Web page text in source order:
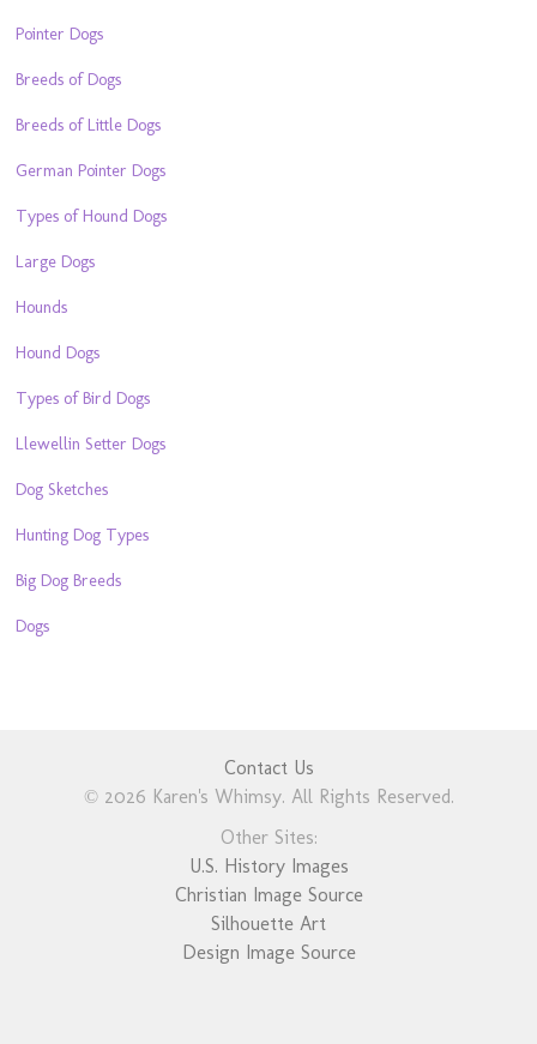
Pointer Dogs
Breeds of Dogs
Breeds of Little Dogs
German Pointer Dogs
Types of Hound Dogs
Large Dogs
Hounds
Hound Dogs
Types of Bird Dogs
Llewellin Setter Dogs
Dog Sketches
Hunting Dog Types
Big Dog Breeds
Dogs
Contact Us
© 2026 Karen's Whimsy. All Rights Reserved.
Other Sites:
U.S. History Images
Christian Image Source
Silhouette Art
Design Image Source